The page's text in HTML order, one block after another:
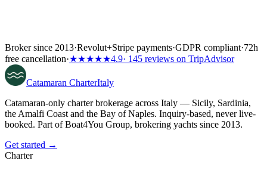
Broker since 2013·Revolut+Stripe payments·GDPR compliant·72h
free cancellation·★★★★★4.9· 145 reviews on TripAdvisor
Catamaran CharterItaly
Catamaran-only charter brokerage across Italy — Sicily, Sardinia,
the Amalfi Coast and the Bay of Naples. Inquiry-based, never live-
booked. Part of Boat4You Group, brokering yachts since 2013.
Get started →
Charter